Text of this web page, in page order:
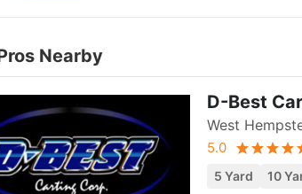
Nearby
D-Best
West
5.0
5 Yard 10